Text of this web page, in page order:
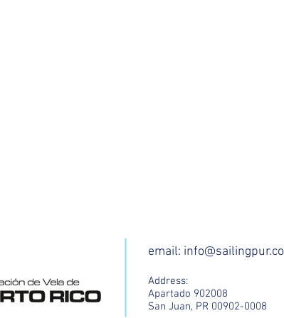
email:
Address:
Apartado 902008
San Juan, PR 00902-0008